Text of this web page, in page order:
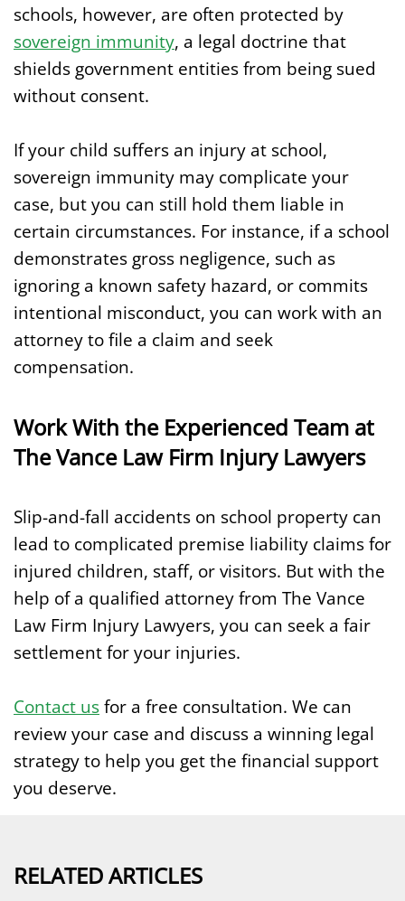
schools, however, are often protected by
sovereign immunity, a legal doctrine that
shields government entities from being sued
without consent.
If your child suffers an injury at school,
sovereign immunity may complicate your
case, but you can still hold them liable in
certain circumstances. For instance, if a school
demonstrates gross negligence, such as
ignoring a known safety hazard, or commits
intentional misconduct, you can work with an
attorney to file a claim and seek
compensation.
Work With the Experienced Team at
The Vance Law Firm Injury Lawyers
Slip-and-fall accidents on school property can
lead to complicated premise liability claims for
injured children, staff, or visitors. But with the
help of a qualified attorney from The Vance
Law Firm Injury Lawyers, you can seek a fair
settlement for your injuries.
Contact usfor a free consultation. We can
review your case and discuss a winning legal
strategy to help you get the financial support
you deserve.
RELATED ARTICLES